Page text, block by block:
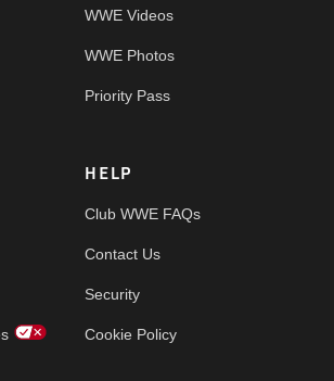
WWE Videos
WWE Photos
Priority Pass
HELP
Club WWE FAQs
Contact Us
Security
Cookie Policy